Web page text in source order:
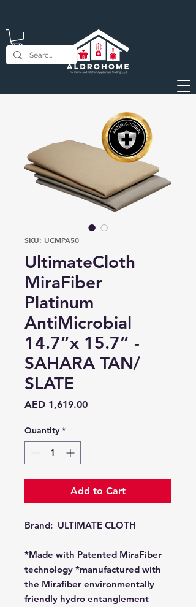
SKU: UCMPA50
UltimateCloth
MiraFiber
Platinum
AntiMicrobial
14.7”x 15.7” -
SAHARA TAN/
SLATE
AED 1,619.00Price
Quantity *
Add to Cart
Brand: ULTIMATE CLOTH
*Made with Patented MiraFiber
technology *manufactured with
the Mirafiber environmentally
friendly hydro entanglement